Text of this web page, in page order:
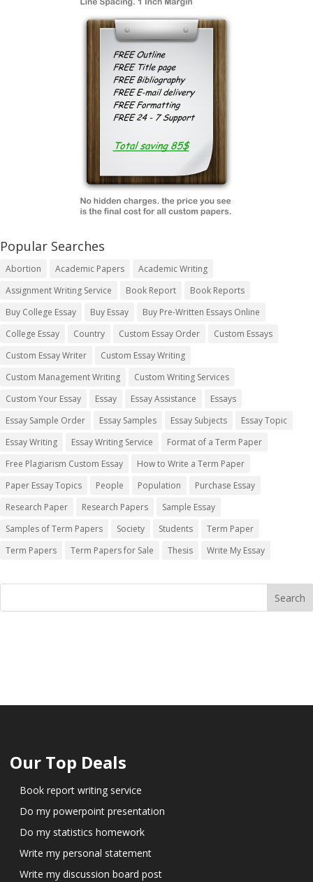
Popular Searches
Abortion Academic Papers
Academic Writing
Assignment Writing Service
Book Report
Book Reports
Buy College Essay
Buy Essay
Buy Pre-Written Essays Online
College Essay
Country Custom Essay Order
Custom Essays
Custom Essay Writer
Custom Essay Writing
Custom Management Writing
Custom Writing Services
Custom Your Essay
Essay Essay Assistance
Essays
Essay Sample Order
Essay Samples Essay Subjects
Essay Topic
Essay Writing
Essay Writing Service
Format of a Term Paper
Free Plagiarism Custom Essay
How to Write a Term Paper
Paper Essay Topics
People Population
Purchase Essay
Research Paper
Research Papers
Sample Essay
Samples of Term Papers
Society Students
Term Paper
Term Papers
Term Papers for Sale Thesis Write My Essay
Our Top Deals
Book report writing service
Do my powerpoint presentation
Do my statistics homework
Write my personal statement
Write my discussion board post